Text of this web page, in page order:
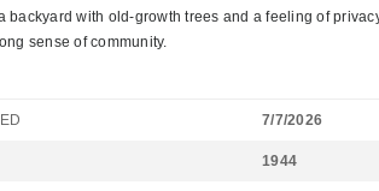
backyard with old-growth trees and a feeling of
sense of community.
7/7/2026
1944